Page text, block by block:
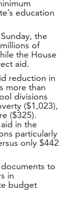
education
the
of
the House
aid.
reduction in
more than
divisions
($1,023),
($325).
in the
particularly
only $442
to
in
budget